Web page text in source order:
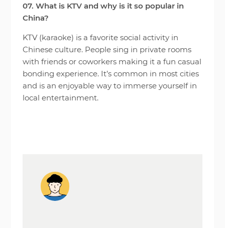
07. What is KTV and why is it so popular in
China?
KTV (karaoke) is a favorite social activity in
Chinese culture. People sing in private rooms
with friends or coworkers making it a fun casual
bonding experience. It’s common in most cities
and is an enjoyable way to immerse yourself in
local entertainment.